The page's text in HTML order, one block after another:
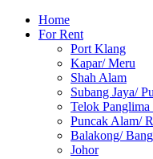
Home
For Rent
Port Klang
Kapar/ Meru
Shah Alam
Subang Jaya/
Telok Panglima
Puncak Alam/
Balakong/
Johor